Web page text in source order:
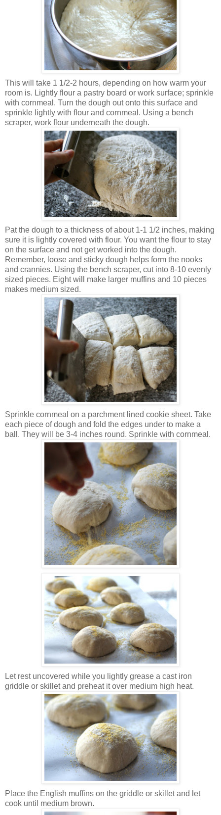
This will take 1 1/2-2 hours, depending on how warm your
room is. Lightly flour a pastry board or work surface; sprinkle
with cornmeal. Turn the dough out onto this surface and
sprinkle lightly with flour and cornmeal. Using a bench
scraper, work flour underneath the dough.
Pat the dough to a thickness of about 1-1 1/2 inches, making
sure it is lightly covered with flour. You want the flour to stay
on the surface and not get worked into the dough.
Remember, loose and sticky dough helps form the nooks
and crannies. Using the bench scraper, cut into 8-10 evenly
sized pieces. Eight will make larger muffins and 10 pieces
makes medium sized.
Sprinkle cornmeal on a parchment lined cookie sheet. Take
each piece of dough and fold the edges under to make a
ball. They will be 3-4 inches round. Sprinkle with cornmeal.
Let rest uncovered while you lightly grease a cast iron
griddle or skillet and preheat it over medium high heat.
Place the English muffins on the griddle or skillet and let
cook until medium brown.